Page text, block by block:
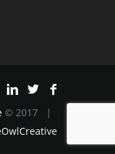
© 2017 |